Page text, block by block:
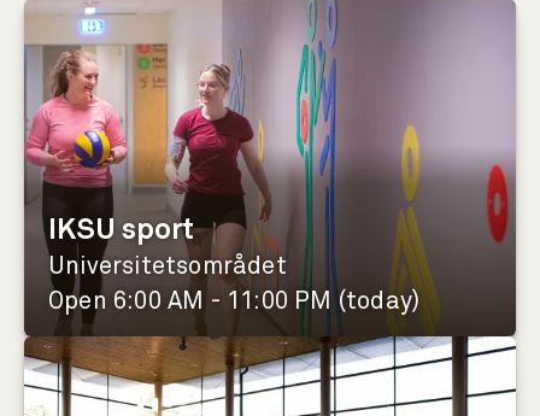
IKSU sport
Universitetsområdet
Open 6:00 AM - 11:00 PM (today)